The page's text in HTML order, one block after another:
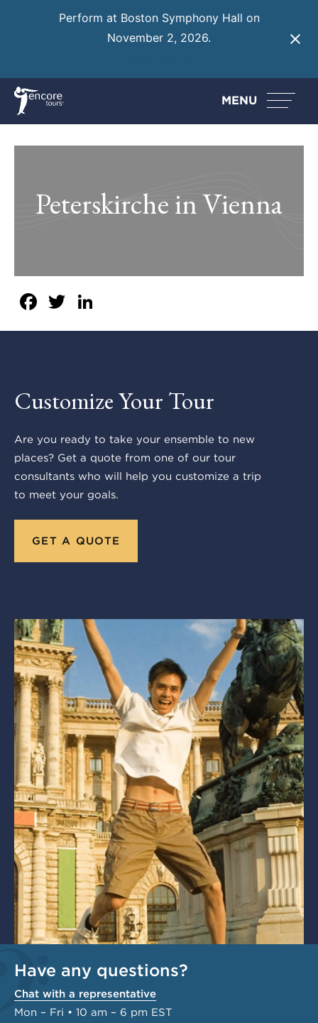
Perform at Boston Symphony Hall on
November 2, 2026.
MENU
Peterskirche in Vienna
Facebook
Twitter
Customize Your Tour
Are you ready to take your ensemble to new
places? Get a quote from one of our tour
consultants who will help you customize a trip
to meet your goals.
GET A QUOTE
Have any questions?
Chat with a representative
Mon – Fri • 10 am – 6 pm EST